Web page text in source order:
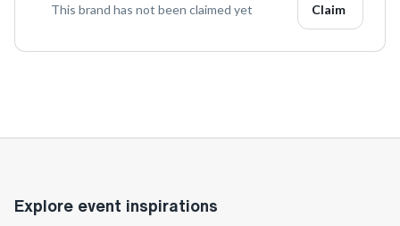
This brand has not been claimed yet Claim
Explore event inspirations